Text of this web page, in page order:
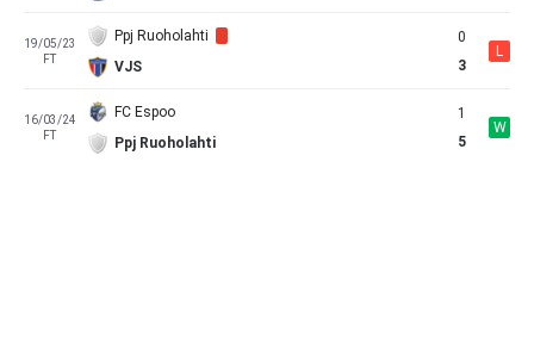
19/05/23
FT
Ppj Ruoholahti
VJS
0
3
L
16/03/24
FT
FC Espoo
Ppj Ruoholahti
1
5
W